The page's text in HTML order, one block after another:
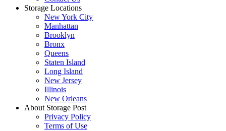
Storage Locations
New York City
Manhattan
Brooklyn
Bronx
Queens
Staten Island
Long Island
New Jersey
Illinois
New Orleans
About Storage Post
Privacy Policy
Terms of Use